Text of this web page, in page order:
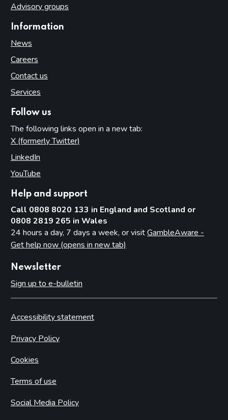
Advisory groups
Information
News
Careers
Contact us
Services
Follow us
The following links open in a new tab:
X (formerly Twitter)
LinkedIn
YouTube
Help and support
Call 0808 8020 133 in England and Scotland or
0808 2819 265 in Wales
24 hours a day, 7 days a week, or visitGambleAware -
Get help now (opens in new tab)
Newsletter
Sign up to e-bulletin
Accessibility statement
Privacy Policy
Cookies
Terms of use
Social Media Policy